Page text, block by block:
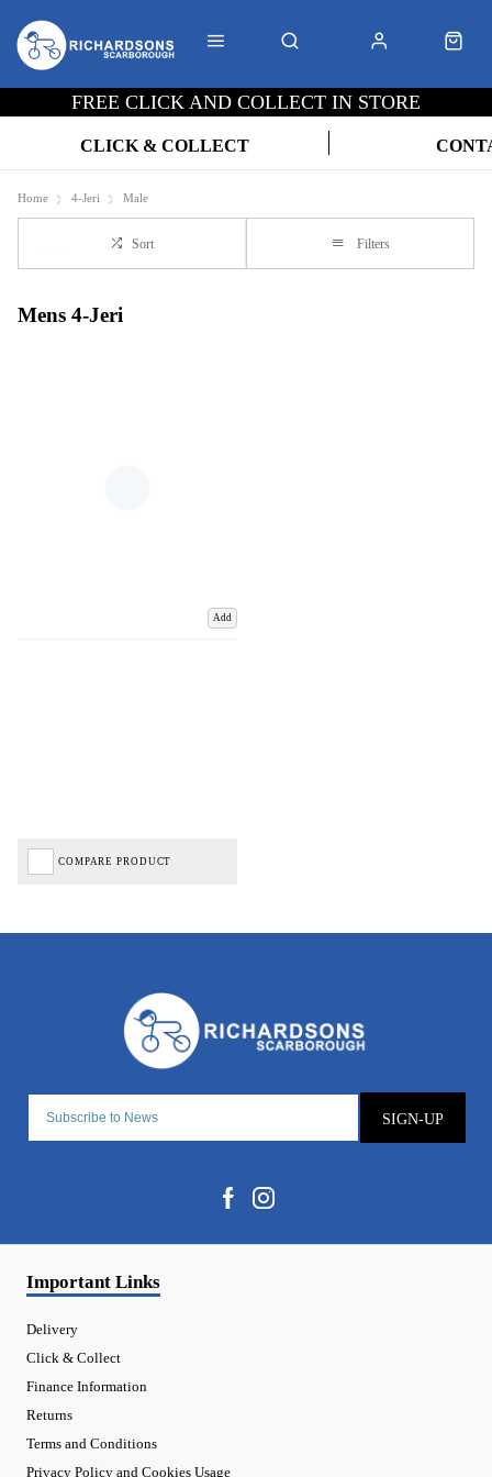
FREE CLICK AND COLLECT IN STORE
CLICK & COLLECT
Home 4-Jeri Male
Sort Filters
Mens 4-Jeri
Add
COMPARE PRODUCT
SIGN-UP
Important Links
Delivery
Click & Collect
Finance Information
Returns
Terms and Conditions
Privacy Policy and Cookies Usage